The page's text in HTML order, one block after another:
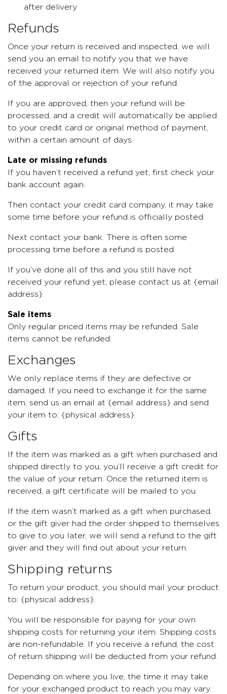
after delivery
Refunds
Once your return is received and inspected, we will
send you an email to notify you that we have
received your returned item. We will also notify you
of the approval or rejection of your refund.
If you are approved, then your refund will be
processed, and a credit will automatically be applied
to your credit card or original method of payment,
within a certain amount of days.
Late or missing refunds
If you haven’t received a refund yet, first check your
bank account again.
Then contact your credit card company, it may take
some time before your refund is officially posted.
Next contact your bank. There is often some
processing time before a refund is posted.
If you’ve done all of this and you still have not
received your refund yet, please contact us at {email
address}.
Sale items
Only regular priced items may be refunded. Sale
items cannot be refunded.
Exchanges
We only replace items if they are defective or
damaged. If you need to exchange it for the same
item, send us an email at {email address} and send
your item to: {physical address}.
Gifts
If the item was marked as a gift when purchased and
shipped directly to you, you’ll receive a gift credit for
the value of your return. Once the returned item is
received, a gift certificate will be mailed to you.
If the item wasn’t marked as a gift when purchased,
or the gift giver had the order shipped to themselves
to give to you later, we will send a refund to the gift
giver and they will find out about your return.
Shipping returns
To return your product, you should mail your product
to: {physical address}.
You will be responsible for paying for your own
shipping costs for returning your item. Shipping costs
are non-refundable. If you receive a refund, the cost
of return shipping will be deducted from your refund.
Depending on where you live, the time it may take
for your exchanged product to reach you may vary.